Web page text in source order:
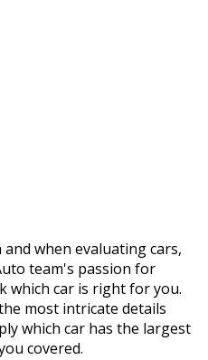
when evaluating cars,
team's passion for
which car is right for you.
most intricate details
which car has the largest
covered.